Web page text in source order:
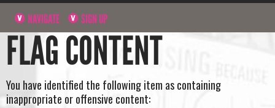
NAVIGATE SIGN UP
FLAG CONTENT
You have identified the following item as containing
inappropriate or offensive content: